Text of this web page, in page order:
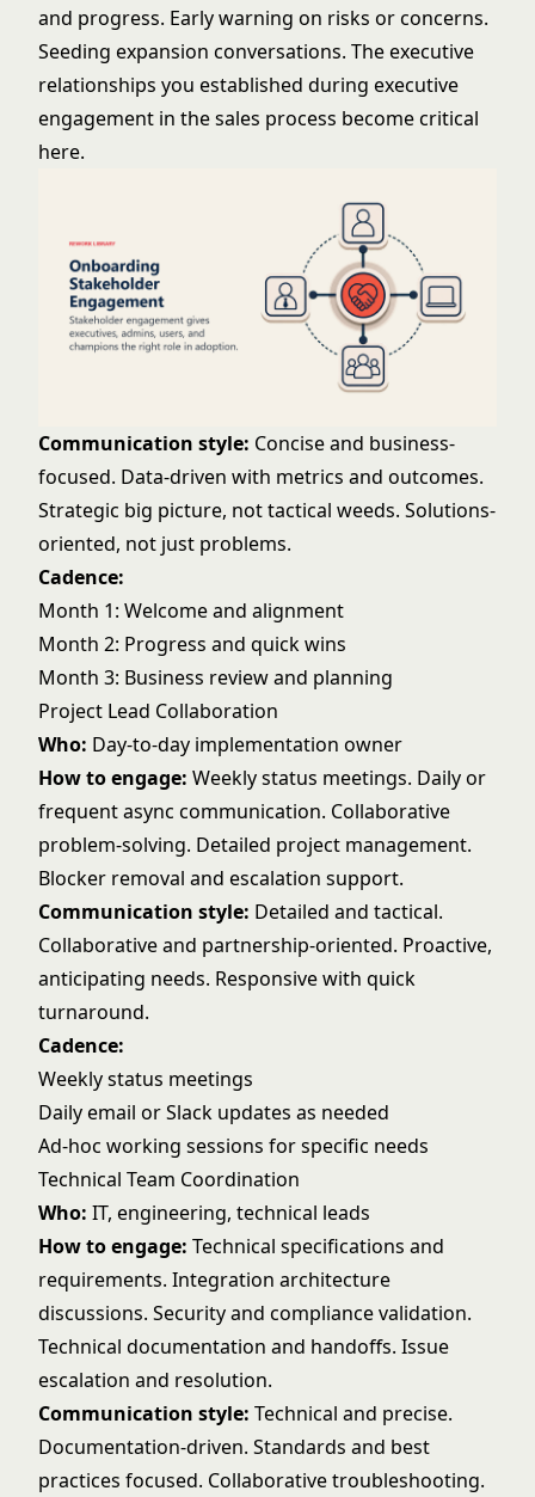
and progress. Early warning on risks or concerns.
Seeding expansion conversations. The executive
relationships you established during executive
engagement in the sales process become critical
here.
Communication style: Concise and business-
focused. Data-driven with metrics and outcomes.
Strategic big picture, not tactical weeds. Solutions-
oriented, not just problems.
Cadence:
Month 1: Welcome and alignment
Month 2: Progress and quick wins
Month 3: Business review and planning
Project Lead Collaboration
Who: Day-to-day implementation owner
How to engage: Weekly status meetings. Daily or
frequent async communication. Collaborative
problem-solving. Detailed project management.
Blocker removal and escalation support.
Communication style: Detailed and tactical.
Collaborative and partnership-oriented. Proactive,
anticipating needs. Responsive with quick
turnaround.
Cadence:
Weekly status meetings
Daily email or Slack updates as needed
Ad-hoc working sessions for specific needs
Technical Team Coordination
Who: IT, engineering, technical leads
How to engage: Technical specifications and
requirements. Integration architecture
discussions. Security and compliance validation.
Technical documentation and handoffs. Issue
escalation and resolution.
Communication style: Technical and precise.
Documentation-driven. Standards and best
practices focused. Collaborative troubleshooting.